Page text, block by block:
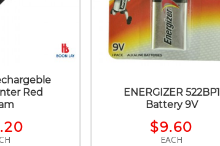
Red
ENERGIZER 522BP1
Battery 9V
$9.60
EACH